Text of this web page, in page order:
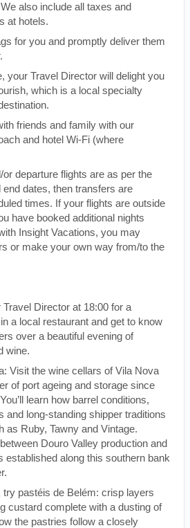
also include all taxes and
at hotels.
for you and promptly deliver them
your Travel Director will delight you
which is a local specialty
friends and family with our
and hotel Wi-Fi (where
departure flights are as per the
end dates, then transfers are
times. If your flights are outside
have booked additional nights
Insight Vacations, you may
or make your own way from/to the
Director at 18:00 for a
a local restaurant and get to know
over a beautiful evening of
wine.
Visit the wine cellars of Vila Nova
of port ageing and storage since
learn how barrel conditions,
and long-standing shipper traditions
as Ruby, Tawny and Vintage.
Douro Valley production and
established along this southern bank
try pastéis de Belém: crisp layers
custard complete with a dusting of
the pastries follow a closely